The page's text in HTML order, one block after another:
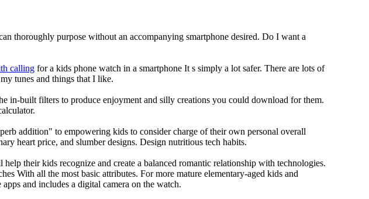
thoroughly purpose without an accompanying smartphone desired. Do I want a
calling for a kids phone watch in a smartphone It s simply a lot safer. There are lots of
tunes and things that I like.
in-built filters to produce enjoyment and silly creations you could download for them.
addition" to empowering kids to consider charge of their own personal overall
heart price, and slumber designs. Design nutritious tech habits.
their kids recognize and create a balanced romantic relationship with technologies.
With all the most basic attributes. For more mature elementary-aged kids and
and includes a digital camera on the watch.